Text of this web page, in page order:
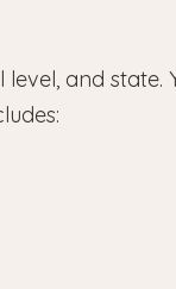
and state.